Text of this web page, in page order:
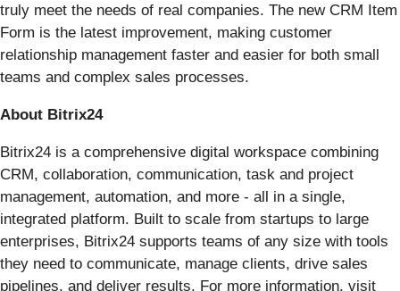
truly meet the needs of real companies. The new CRM Item
Form is the latest improvement, making customer
relationship management faster and easier for both small
teams and complex sales processes.
About Bitrix24
Bitrix24 is a comprehensive digital workspace combining
CRM, collaboration, communication, task and project
management, automation, and more - all in a single,
integrated platform. Built to scale from startups to large
enterprises, Bitrix24 supports teams of any size with tools
they need to communicate, manage clients, drive sales
pipelines, and deliver results. For more information, visit